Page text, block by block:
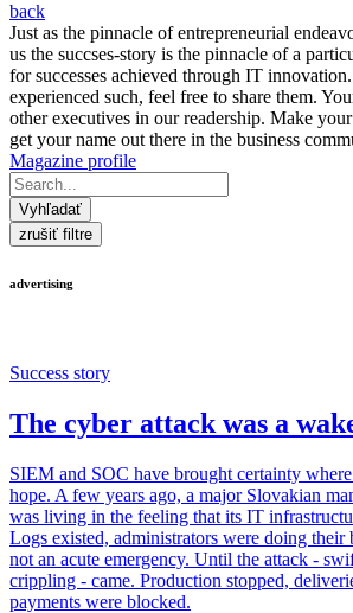
back
Just as the pinnacle of entrepreneurial
us the succses-story is the pinnacle of a
for successes achieved through IT
experienced such, feel free to share them.
other executives in our readership. Make
get your name out there in the business
Magazine profile
Vyhľadať
zrušiť filtre
advertising
Success story
The cyber attack was a
SIEM and SOC have brought certainty
hope. A few years ago, a major Slovakian
was living in the feeling that its IT
Logs existed, administrators were doing their
not an acute emergency. Until the attack -
crippling - came. Production stopped,
payments were blocked.